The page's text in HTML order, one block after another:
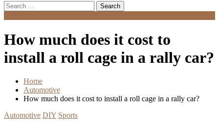
Search
for:
How much does it cost to
install a roll cage in a rally car?
Home
Automotive
How much does it cost to install a roll cage in a rally car?
Automotive DIY Sports